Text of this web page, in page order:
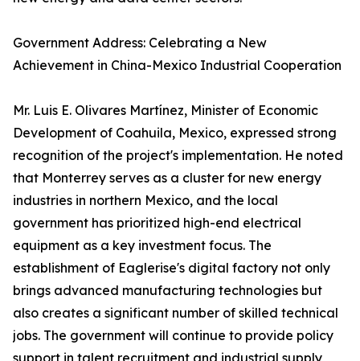
Government Address: Celebrating a New
Achievement in China-Mexico Industrial Cooperation
Mr. Luis E. Olivares Martínez, Minister of Economic
Development of Coahuila, Mexico, expressed strong
recognition of the project's implementation. He noted
that Monterrey serves as a cluster for new energy
industries in northern Mexico, and the local
government has prioritized high-end electrical
equipment as a key investment focus. The
establishment of Eaglerise's digital factory not only
brings advanced manufacturing technologies but
also creates a significant number of skilled technical
jobs. The government will continue to provide policy